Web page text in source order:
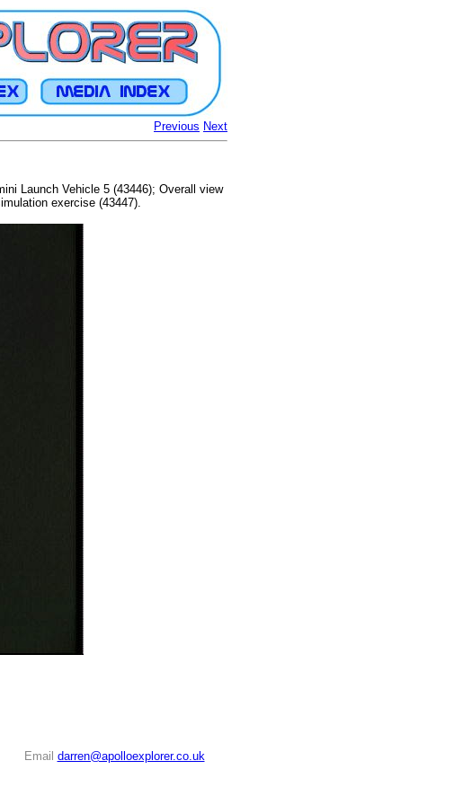
Previous Next
Launch Vehicle 5 (43446); Overall view
exercise (43447).
Email darren@apolloexplorer.co.uk